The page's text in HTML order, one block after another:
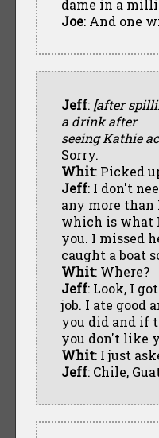
dame in a
Joe: And one
Jeff: [after
a drink after
seeing Kathie
Sorry.
Whit: Picked
Jeff: I don't
any more than
which is what
you. I missed
caught a boat
Whit: Where?
Jeff: Look, I
job. I ate good
you did and if
you don't like
Whit: I just
Jeff: Chile,